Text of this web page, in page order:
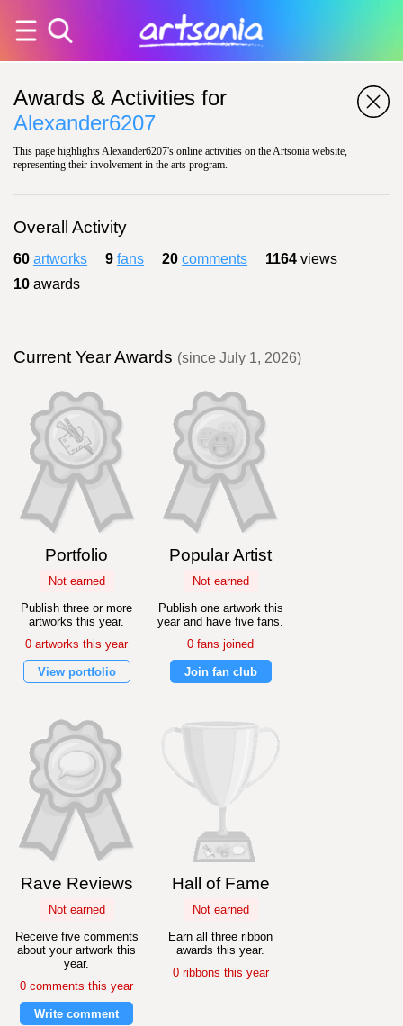
Awards & Activities for
Alexander6207
This page highlights Alexander6207's online activities on the Artsonia website,
representing their involvement in the arts program.
Overall Activity
60 artworks 9 fans 20 comments 1164 views
10 awards
Current Year Awards (since July 1, 2026)
Portfolio
Not earned
Publish three or more
artworks this year.
0 artworks this year
View portfolio
Popular Artist
Not earned
Publish one artwork this
year and have five fans.
0 fans joined
Join fan club
Rave Reviews
Not earned
Receive five comments
about your artwork this
year.
0 comments this year
Write comment
Hall of Fame
Not earned
Earn all three ribbon
awards this year.
0 ribbons this year